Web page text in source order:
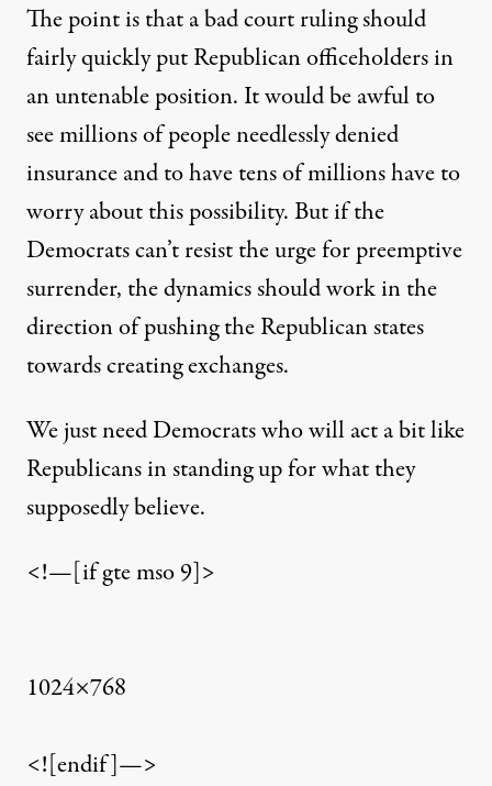
The point is that a bad court ruling should
fairly quickly put Republican officeholders in
an untenable position. It would be awful to
see millions of people needlessly denied
insurance and to have tens of millions have to
worry about this possibility. But if the
Democrats can’t resist the urge for preemptive
surrender, the dynamics should work in the
direction of pushing the Republican states
towards creating exchanges.
We just need Democrats who will act a bit like
Republicans in standing up for what they
supposedly believe.
<!—[if gte mso 9]>
1024×768
<![endif]—>